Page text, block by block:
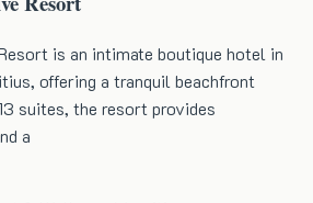
is an intimate boutique hotel in
offering a tranquil beachfront
suites, the resort provides
a